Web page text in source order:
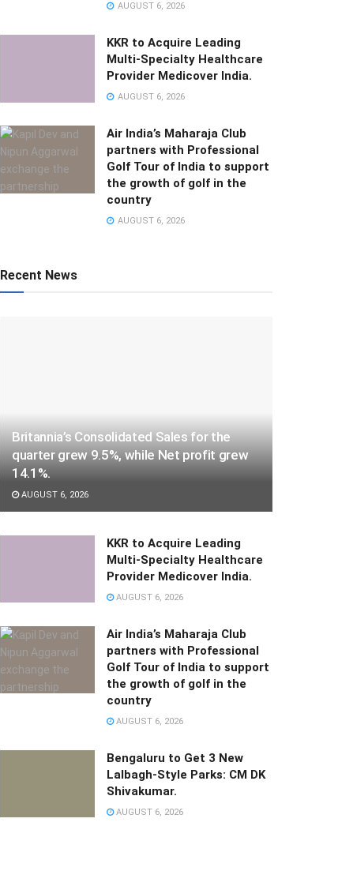
AUGUST 6, 2026
KKR to Acquire Leading
Multi-Specialty Healthcare
Provider Medicover India.
AUGUST 6, 2026
Air India’s Maharaja Club
partners with Professional
Golf Tour of India to support
the growth of golf in the
country
AUGUST 6, 2026
Recent News
Britannia’s Consolidated Sales for the
quarter grew 9.5%, while Net profit grew
14.1%.
AUGUST 6, 2026
KKR to Acquire Leading
Multi-Specialty Healthcare
Provider Medicover India.
AUGUST 6, 2026
Air India’s Maharaja Club
partners with Professional
Golf Tour of India to support
the growth of golf in the
country
AUGUST 6, 2026
Bengaluru to Get 3 New
Lalbagh-Style Parks: CM DK
Shivakumar.
AUGUST 6, 2026